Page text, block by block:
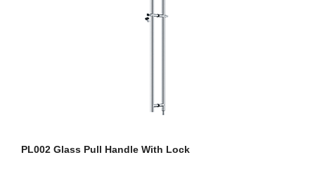
PL002 Glass Pull Handle With Lock